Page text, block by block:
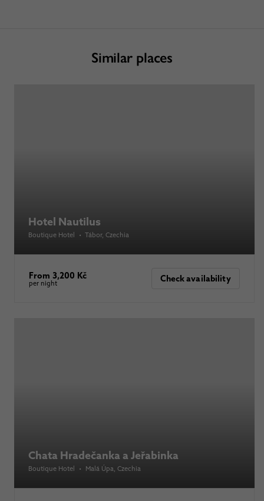
Similar places
Hotel Nautilus
Boutique Hotel • Tábor, Czechia
From 3,200 Kč
per night Check availability
Chata Hradečanka a Jeřabinka
Boutique Hotel • Malá Úpa , Czechia